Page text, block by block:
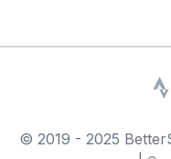
© 2019 - 2025